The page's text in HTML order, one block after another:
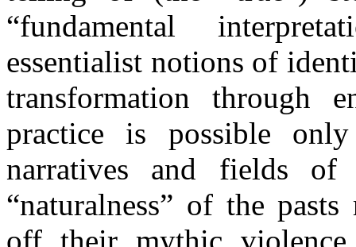
“fundamental
essentialist notions of
transformation through
practice is possible
narratives and fields of
“naturalness” of the